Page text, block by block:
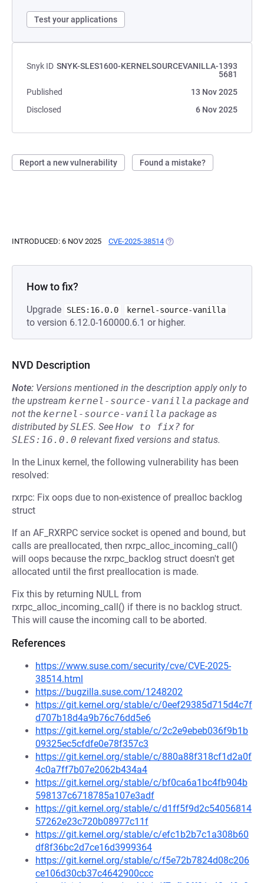
Test your applications
Snyk ID SNYK-SLES1600-KERNELSOURCEVANILLA-1393
5681
Published
13 Nov 2025
Disclosed
6 Nov 2025
Report a new vulnerability Found a mistake?
INTRODUCED: 6 NOV 2025 CVE-2025-38514 (OPENS IN A NEW TAB)
How to fix?
Upgrade SLES:16.0.0 kernel-source-vanilla
to version 6.12.0-160000.6.1 or higher.
NVD Description
Note: Versions mentioned in the description apply only to
the upstream kernel-source-vanilla package and
not the kernel-source-vanilla package as
distributed bySLES. See How to fix? for
SLES:16.0.0 relevant fixed versions and status.
In the Linux kernel, the following vulnerability has been
resolved:
rxrpc: Fix oops due to non-existence of prealloc backlog
struct
If an AF_RXRPC service socket is opened and bound, but
calls are preallocated, then rxrpc_alloc_incoming_call()
will oops because the rxrpc_backlog struct doesn't get
allocated until the first preallocation is made.
Fix this by returning NULL from
rxrpc_alloc_incoming_call() if there is no backlog struct.
This will cause the incoming call to be aborted.
References
https://www.suse.com/security/cve/CVE-2025-
38514.html
https://bugzilla.suse.com/1248202
https://git.kernel.org/stable/c/0eef29385d715d4c7f
d707b18d4a9b76c76dd5e6
https://git.kernel.org/stable/c/2c2e9ebeb036f9b1b
09325ec5cfdfe0e78f357c3
https://git.kernel.org/stable/c/880a88f318cf1d2a0f
4c0a7ff7b07e2062b434a4
https://git.kernel.org/stable/c/bf0ca6a1bc4fb904b
598137c6718785a107e3adf
https://git.kernel.org/stable/c/d1ff5f9d2c54056814
57262e23c720b08977c11f
https://git.kernel.org/stable/c/efc1b2b7c1a308b60
df8f36bc2d7ce16d3999364
https://git.kernel.org/stable/c/f5e72b7824d08c206
ce106d30cb37c4642900ccc